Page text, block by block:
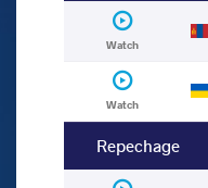
Watch
Watch
Repechage